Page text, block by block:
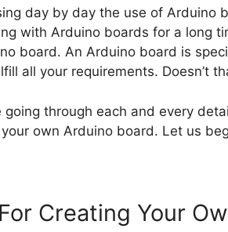
day by day the use of Arduino
with Arduino boards for a long
board. An Arduino board is
all your requirements. Doesn’t
through each and every
own Arduino board. Let us
Creating Your